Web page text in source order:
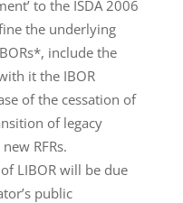
to the ISDA 2006
the underlying
include the
it the IBOR
of the cessation of
of legacy
RFRs.
LIBOR will be due
public